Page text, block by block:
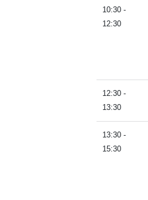
10:30 -
12:30
12:30 -
13:30
13:30 -
15:30